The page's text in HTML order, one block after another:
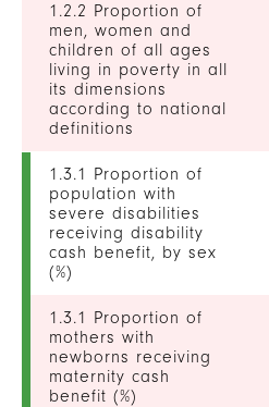
1.2.2 Proportion of
men, women and
children of all ages
living in poverty in all
its dimensions
according to national
definitions
1.3.1 Proportion of
population with
severe disabilities
receiving disability
cash benefit, by sex
(%)
1.3.1 Proportion of
mothers with
newborns receiving
maternity cash
benefit (%)